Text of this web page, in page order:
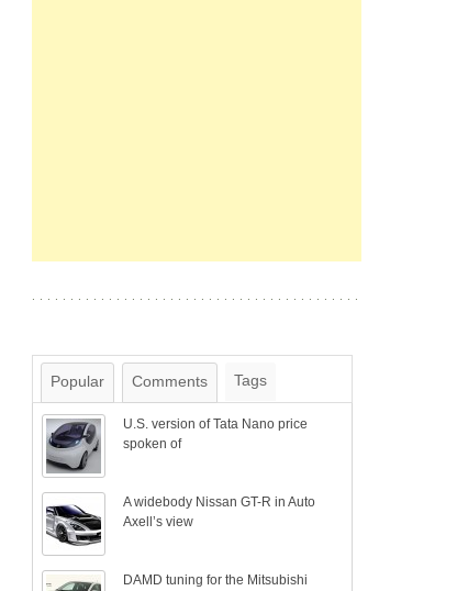
Popular Comments Tags
U.S. version of Tata Nano price
spoken of
A widebody Nissan GT-R in Auto
Axell’s view
DAMD tuning for the Mitsubishi